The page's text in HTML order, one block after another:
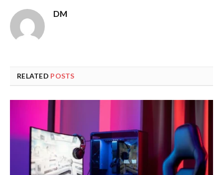
DM
RELATED POSTS